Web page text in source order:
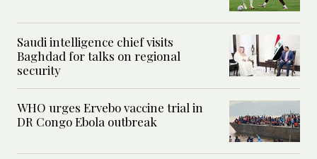
Saudi intelligence chief visits
Baghdad for talks on regional
security
WHO urges Ervebo vaccine trial in
DR Congo Ebola outbreak